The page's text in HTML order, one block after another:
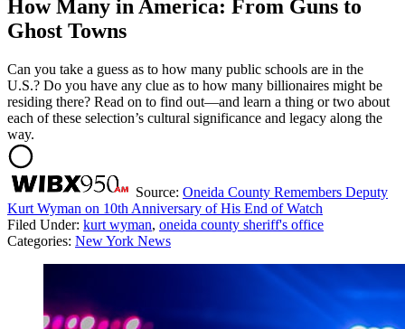
How Many in America: From Guns to
Ghost Towns
Can you take a guess as to how many public schools are in the
U.S.? Do you have any clue as to how many billionaires might be
residing there? Read on to find out—and learn a thing or two about
each of these selection’s cultural significance and legacy along the
way.
Source: Oneida County Remembers Deputy
Kurt Wyman on 10th Anniversary of His End of Watch
Filed Under: kurt wyman, oneida county sheriff's office
Categories: New York News